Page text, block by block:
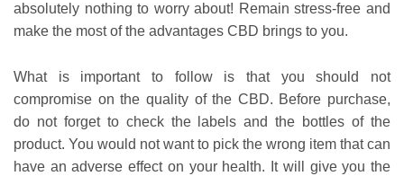
absolutely nothing to worry about! Remain stress-free and
make the most of the advantages CBD brings to you.
What is important to follow is that you should not
compromise on the quality of the CBD. Before purchase,
do not forget to check the labels and the bottles of the
product. You would not want to pick the wrong item that can
have an adverse effect on your health. It will give you the